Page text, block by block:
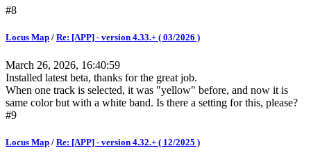
#8
Locus Map / Re: [APP] - version 4.33.+ ( 03/2026 )
March 26, 2026, 16:40:59
Installed latest beta, thanks for the great job.
When one track is selected, it was "yellow" before, and now it is
same color but with a white band. Is there a setting for this, please?
#9
Locus Map / Re: [APP] - version 4.32.+ ( 12/2025 )